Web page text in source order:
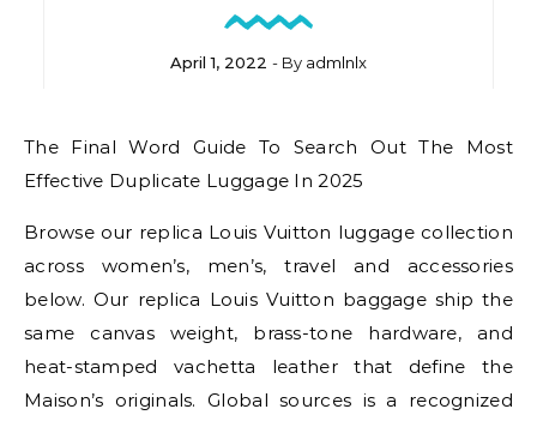
April 1, 2022 - By admlnlx
The Final Word Guide To Search Out The Most
Effective Duplicate Luggage In 2025
Browse our replica Louis Vuitton luggage collection
across women’s, men’s, travel and accessories
below. Our replica Louis Vuitton baggage ship the
same canvas weight, brass-tone hardware, and
heat-stamped vachetta leather that define the
Maison’s originals. Global sources is a recognized